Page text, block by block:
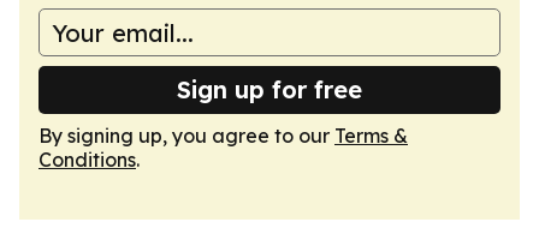
Sign up for free
By signing up, you agree to our Terms &
Conditions.